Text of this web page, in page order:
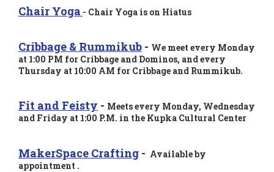
Chair Yoga - Chair Yoga is on Hiatus
Cribbage & Rummikub - We meet every Monday
at 1:00 PM for Cribbage and Dominos, and every
Thursday at 10:00 AM for Cribbage and Rummikub.
Fit and Feisty - Meets every Monday, Wednesday
and Friday at 1:00 P.M. in the Kupka Cultural Center
MakerSpace Crafting - Available by
appointment .